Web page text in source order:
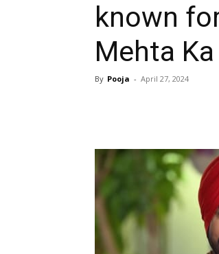
known
Mehta
By Pooja - April 27, 2024